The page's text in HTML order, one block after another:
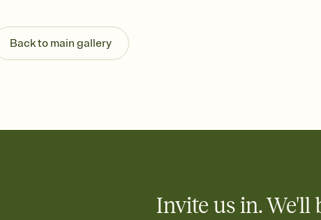
end up with five pasta salads. Great for
any gathering where a little coordination goes
Back to main gallery
Invite us in. We'll